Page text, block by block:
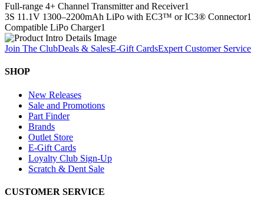
Full-range 4+ Channel Transmitter and Receiver1
3S 11.1V 1300–2200mAh LiPo with EC3™ or IC3® Connector1
Compatible LiPo Charger1
Join The ClubDeals & SalesE-Gift CardsExpert Customer Service
SHOP
New Releases
Sale and Promotions
Part Finder
Brands
Outlet Store
E-Gift Cards
Loyalty Club Sign-Up
Scratch & Dent Sale
CUSTOMER SERVICE